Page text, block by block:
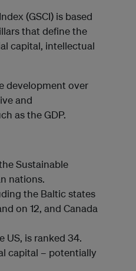
(GSCI) is based
that define the
capital, intellectual
development over
and
as the GDP.
Sustainable
nations.
the Baltic states
on 12, and Canada
US, is ranked 34.
capital – potentially